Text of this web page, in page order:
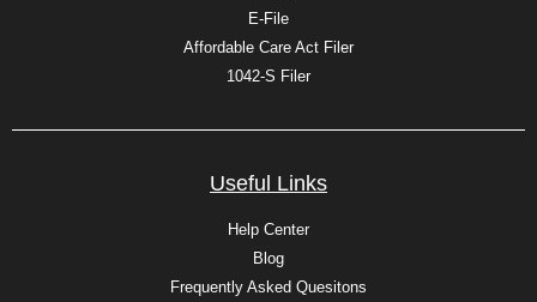
E-File
Affordable Care Act Filer
1042-S Filer
Useful Links
Help Center
Blog
Frequently Asked Quesitons